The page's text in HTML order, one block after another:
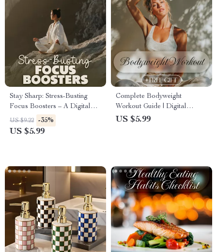
Stay Sharp: Stress-Busting
Focus Boosters – A Digital
Guide for Ultimate
Productivity and Stress Relief
US $9.22 -35%
US $5.99
Complete Bodyweight
Workout Guide | Digital
Download eBook for At
US $5.99